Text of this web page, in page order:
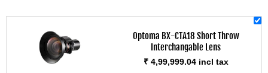
Optoma BX-CTA18 Short Throw
Interchangable Lens
₹ 4,99,999.04 incl tax